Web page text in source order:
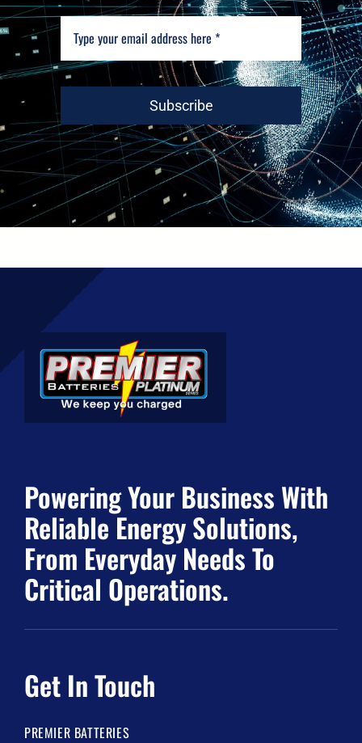
Subscribe
Powering Your Business With
Reliable Energy Solutions,
From Everyday Needs To
Critical Operations.
Get In Touch
PREMIER BATTERIES